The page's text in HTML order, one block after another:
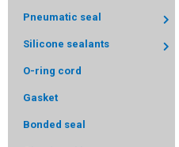
Pneumatic seal
Silicone sealants
O-ring cord
Gasket
Bonded seal